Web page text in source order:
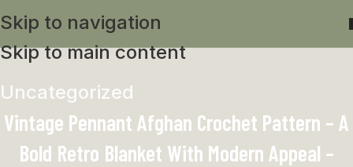
Skip to navigation
Skip to main content
Uncategorized
Vintage Pennant Afghan Crochet Pattern – A
Bold Retro Blanket With Modern Appeal –